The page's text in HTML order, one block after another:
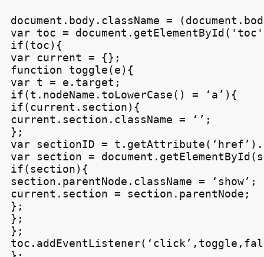
document.body.className =
var toc =
if(toc){
var current = {};
function toggle(e){
var t = e.target;
if(t.nodeName.toLowerCase() = ‘a’){
if(current.section){
current.section.className = ‘’;
};
var sectionID =
var section =
if(section){
section.parentNode.className = ‘show’;
current.section = section.parentNode;
};
};
};